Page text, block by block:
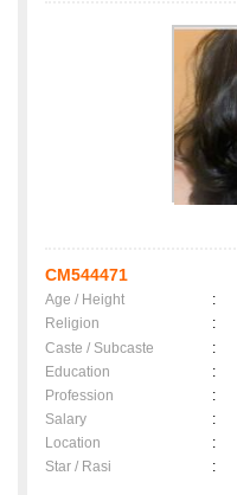
CM544471
Age / Height :
Religion
:
Caste / Subcaste
:
Education
:
Profession
:
Salary
:
Location
:
Star / Rasi
: